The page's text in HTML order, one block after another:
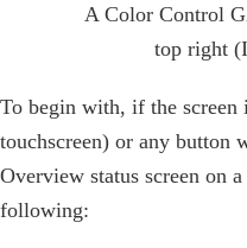
A Color Control
top right
To begin with, if the screen
touchscreen) or any button
Overview status screen on
following: